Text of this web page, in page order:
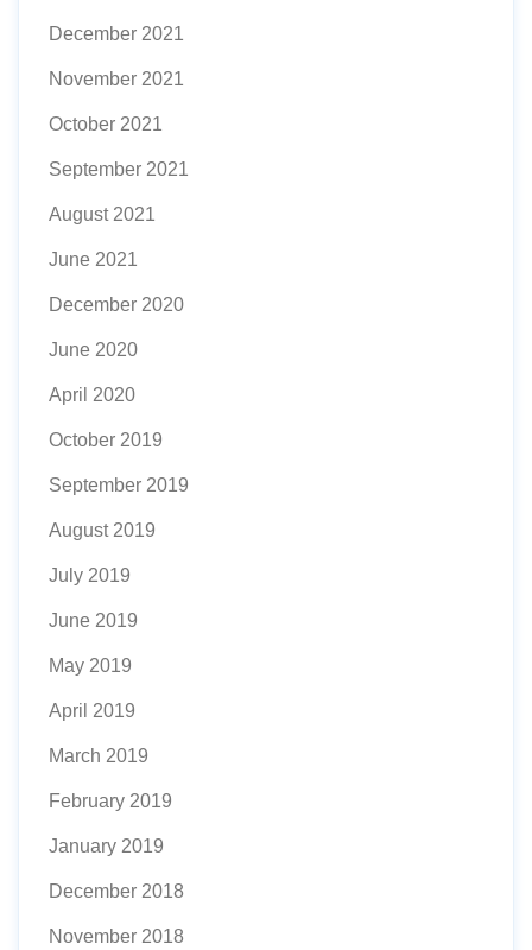
December 2021
November 2021
October 2021
September 2021
August 2021
June 2021
December 2020
June 2020
April 2020
October 2019
September 2019
August 2019
July 2019
June 2019
May 2019
April 2019
March 2019
February 2019
January 2019
December 2018
November 2018